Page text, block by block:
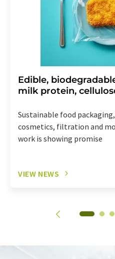
Edible,
milk protein,
Sustainable food
cosmetics, filtration and
work is showing promise
VIEW NEWS